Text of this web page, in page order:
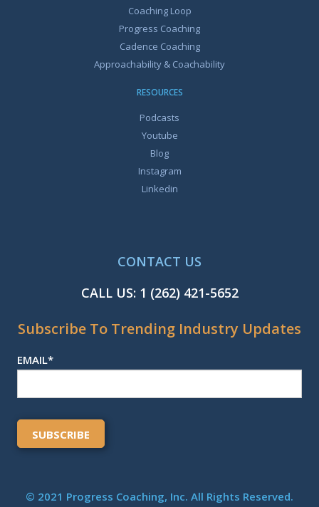
Coaching Loop
Progress Coaching
Cadence Coaching
Approachability & Coachability
RESOURCES
Podcasts
Youtube
Blog
Instagram
Linkedin
CONTACT US
CALL US: 1 (262) 421-5652
Subscribe To Trending Industry Updates
EMAIL*
© 2021 Progress Coaching, Inc. All Rights Reserved.